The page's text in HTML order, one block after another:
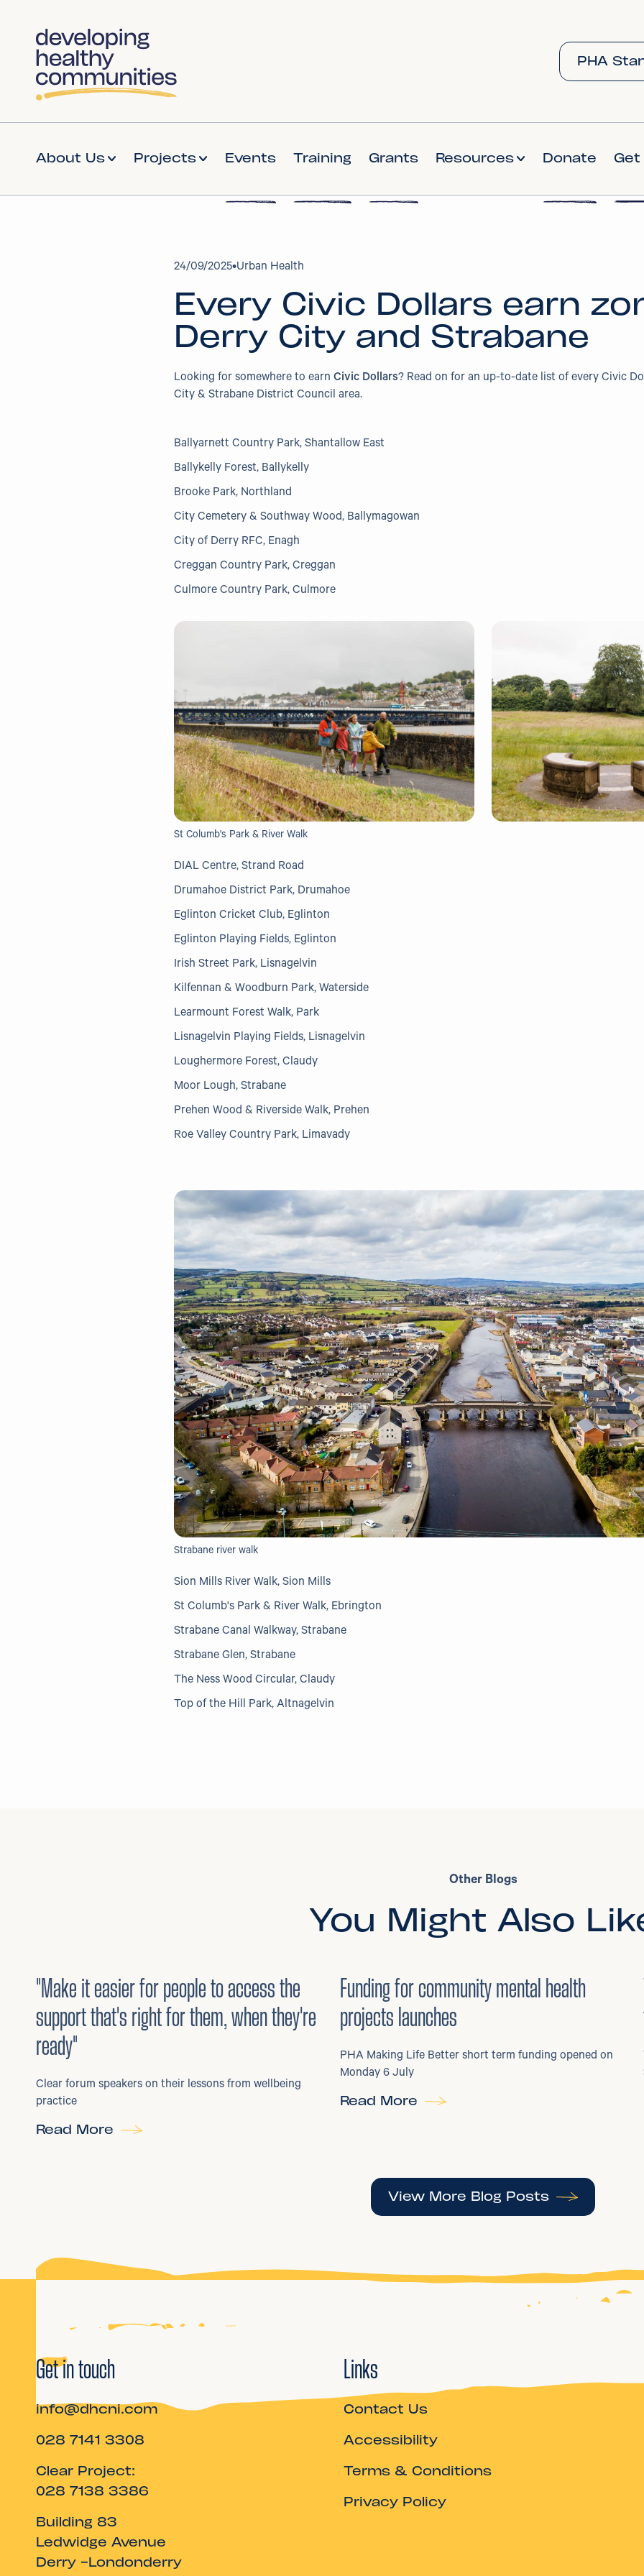
PHA
About Us Projects Events Training Grants Resources Donate Get
24/09/2025•Urban Health
Every Civic Dollars earn
Derry City and Strabane
Looking for somewhere to earn Civic Dollars? Read on for an up-to-date list of every Civic
City & Strabane District Council area.
Ballyarnett Country Park, Shantallow East
Ballykelly Forest, Ballykelly
Brooke Park, Northland
City Cemetery & Southway Wood, Ballymagowan
City of Derry RFC, Enagh
Creggan Country Park, Creggan
Culmore Country Park, Culmore
St Columb's Park & River Walk
DIAL Centre, Strand Road
Drumahoe District Park, Drumahoe
Eglinton Cricket Club, Eglinton
Eglinton Playing Fields, Eglinton
Irish Street Park, Lisnagelvin
Kilfennan & Woodburn Park, Waterside
Learmount Forest Walk, Park
Lisnagelvin Playing Fields, Lisnagelvin
Loughermore Forest, Claudy
Moor Lough, Strabane
Prehen Wood & Riverside Walk, Prehen
Roe Valley Country Park, Limavady
Strabane river walk
Sion Mills River Walk, Sion Mills
St Columb's Park & River Walk, Ebrington
Strabane Canal Walkway, Strabane
Strabane Glen, Strabane
The Ness Wood Circular, Claudy
Top of the Hill Park, Altnagelvin
Other Blogs
You Might Also
"Make it easier for people to access the
support that's right for them, when they're
ready"
Clear forum speakers on their lessons from wellbeing
practice
Read More
Funding for community mental health
projects launches
PHA Making Life Better short term funding opened on
Monday 6 July
Read More
View More Blog Posts
Get in touch
info@dhcni.com
028 7141 3308
Clear Project:
028 7138 3386
Building 83
Ledwidge Avenue
Derry -Londonderry
Links
Contact Us
Accessibility
Terms & Conditions
Privacy Policy